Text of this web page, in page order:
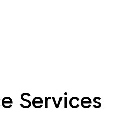
Services